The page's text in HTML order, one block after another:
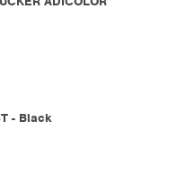
- Black